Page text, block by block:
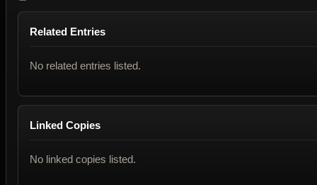
Related Entries
No related entries listed.
Linked Copies
No linked copies listed.